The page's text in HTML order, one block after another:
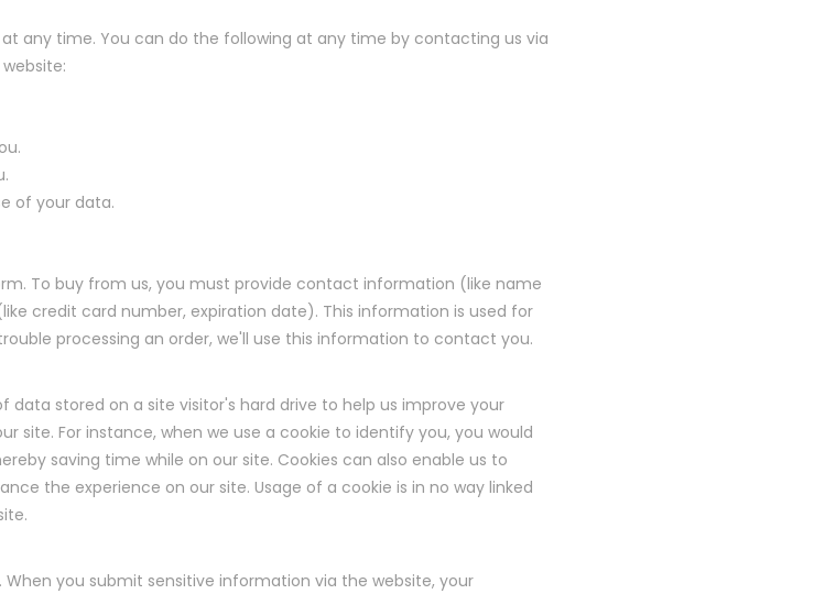
any time. You can do the following at any time by contacting us via
of your data.
To buy from us, you must provide contact information (like name
credit card number, expiration date). This information is used for
processing an order, we'll use this information to contact you.
data stored on a site visitor's hard drive to help us improve your
site. For instance, when we use a cookie to identify you, you would
saving time while on our site. Cookies can also enable us to
the experience on our site. Usage of a cookie is in no way linked
you submit sensitive information via the website, your